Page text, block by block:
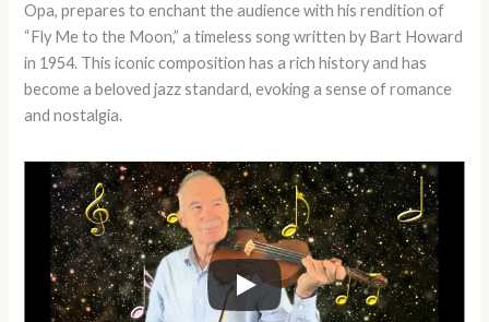
Opa, prepares to enchant the audience with his rendition of
“Fly Me to the Moon,” a timeless song written by Bart Howard
in 1954. This iconic composition has a rich history and has
become a beloved jazz standard, evoking a sense of romance
and nostalgia.